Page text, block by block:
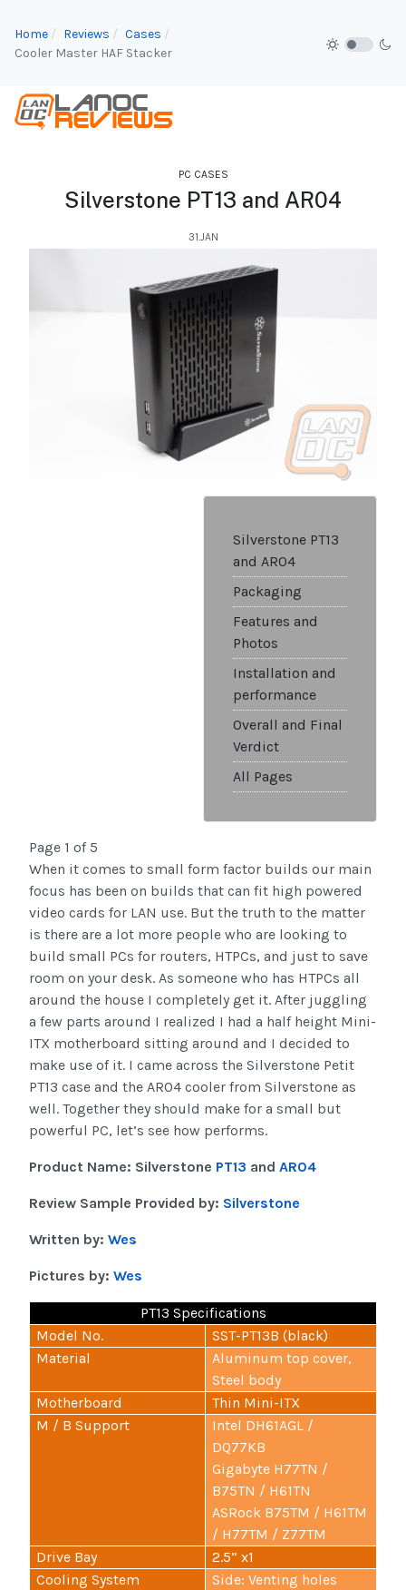
Home Reviews
Cases
Cooler Master HAF Stacker
PC CASES
Silverstone PT13 and AR04
31.JAN
Silverstone PT13
and AR04
Packaging
Features and
Photos
Installation and
performance
Overall and Final
Verdict
All Pages
Page 1 of 5
When it comes to small form factor builds our main
focus has been on builds that can fit high powered
video cards for LAN use. But the truth to the matter
is there are a lot more people who are looking to
build small PCs for routers, HTPCs, and just to save
room on your desk. As someone who has HTPCs all
around the house I completely get it. After juggling
a few parts around I realized I had a half height Mini-
ITX motherboard sitting around and I decided to
make use of it. I came across the Silverstone Petit
PT13 case and the AR04 cooler from Silverstone as
well. Together they should make for a small but
powerful PC, let’s see how performs.
Product Name: Silverstone PT13 and AR04
Review Sample Provided by: Silverstone
Written by: Wes
Pictures by: Wes
PT13 Specifications
Model No.
SST-PT13B (black)
Material
Aluminum top cover,
Steel body
Motherboard
Thin Mini-ITX
M / B Support
Intel DH61AGL /
DQ77KB
Gigabyte H77TN /
B75TN / H61TN
ASRock B75TM / H61TM
/ H77TM / Z77TM
Drive Bay
2.5” x1
Cooling System
Side: Venting holes